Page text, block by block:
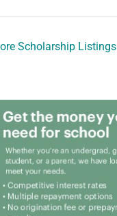
Scholarship Listings